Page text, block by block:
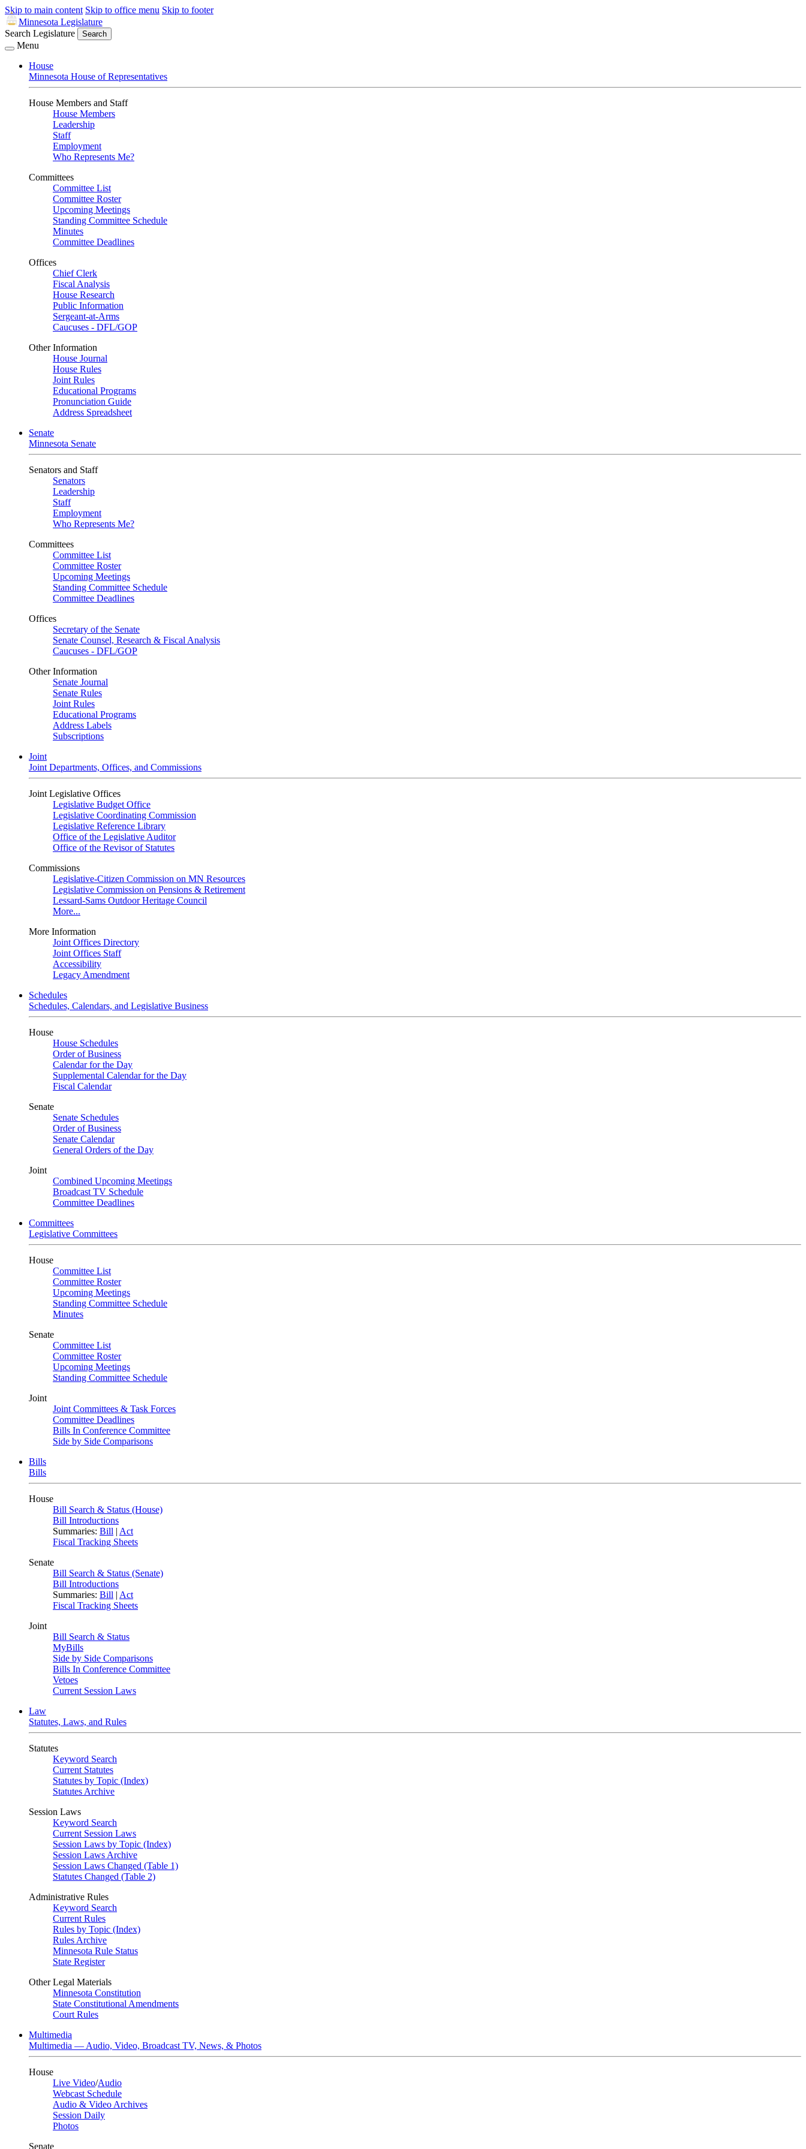
Skip to main content Skip to office menu Skip to footer
Minnesota Legislature
Search Legislature
Search
Menu
House
Minnesota House of Representatives
House Members and Staff
House Members
Leadership
Staff
Employment
Who Represents Me?
Committees
Committee List
Committee Roster
Upcoming Meetings
Standing Committee Schedule
Minutes
Committee Deadlines
Offices
Chief Clerk
Fiscal Analysis
House Research
Public Information
Sergeant-at-Arms
Caucuses - DFL/GOP
Other Information
House Journal
House Rules
Joint Rules
Educational Programs
Pronunciation Guide
Address Spreadsheet
Senate
Minnesota Senate
Senators and Staff
Senators
Leadership
Staff
Employment
Who Represents Me?
Committees
Committee List
Committee Roster
Upcoming Meetings
Standing Committee Schedule
Committee Deadlines
Offices
Secretary of the Senate
Senate Counsel, Research & Fiscal Analysis
Caucuses - DFL/GOP
Other Information
Senate Journal
Senate Rules
Joint Rules
Educational Programs
Address Labels
Subscriptions
Joint
Joint Departments, Offices, and Commissions
Joint Legislative Offices
Legislative Budget Office
Legislative Coordinating Commission
Legislative Reference Library
Office of the Legislative Auditor
Office of the Revisor of Statutes
Commissions
Legislative-Citizen Commission on MN Resources
Legislative Commission on Pensions & Retirement
Lessard-Sams Outdoor Heritage Council
More...
More Information
Joint Offices Directory
Joint Offices Staff
Accessibility
Legacy Amendment
Schedules
Schedules, Calendars, and Legislative Business
House
House Schedules
Order of Business
Calendar for the Day
Supplemental Calendar for the Day
Fiscal Calendar
Senate
Senate Schedules
Order of Business
Senate Calendar
General Orders of the Day
Joint
Combined Upcoming Meetings
Broadcast TV Schedule
Committee Deadlines
Committees
Legislative Committees
House
Committee List
Committee Roster
Upcoming Meetings
Standing Committee Schedule
Minutes
Senate
Committee List
Committee Roster
Upcoming Meetings
Standing Committee Schedule
Joint
Joint Committees & Task Forces
Committee Deadlines
Bills In Conference Committee
Side by Side Comparisons
Bills
Bills
House
Bill Search & Status (House)
Bill Introductions
Summaries: Bill | Act
Fiscal Tracking Sheets
Senate
Bill Search & Status (Senate)
Bill Introductions
Summaries: Bill | Act
Fiscal Tracking Sheets
Joint
Bill Search & Status
MyBills
Side by Side Comparisons
Bills In Conference Committee
Vetoes
Current Session Laws
Law
Statutes, Laws, and Rules
Statutes
Keyword Search
Current Statutes
Statutes by Topic (Index)
Statutes Archive
Session Laws
Keyword Search
Current Session Laws
Session Laws by Topic (Index)
Session Laws Archive
Session Laws Changed (Table 1)
Statutes Changed (Table 2)
Administrative Rules
Keyword Search
Current Rules
Rules by Topic (Index)
Rules Archive
Minnesota Rule Status
State Register
Other Legal Materials
Minnesota Constitution
State Constitutional Amendments
Court Rules
Multimedia
Multimedia — Audio, Video, Broadcast TV, News, & Photos
House
Live Video/Audio
Webcast Schedule
Audio & Video Archives
Session Daily
Photos
Senate